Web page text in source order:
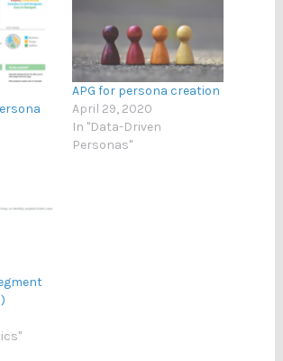
APG for persona creation
April 29, 2020
In "Data-Driven
Personas"